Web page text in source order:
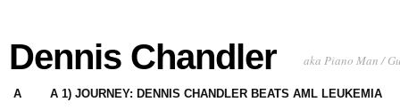
Dennis Chandler aka Piano Man /
A A 1) JOURNEY: DENNIS CHANDLER BEATS AML LEUKEMIA